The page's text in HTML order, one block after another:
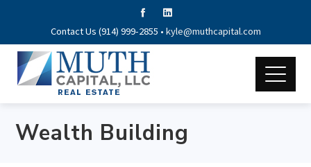
Contact Us (914) 999-2855 • kyle@muthcapital.com
Wealth Building